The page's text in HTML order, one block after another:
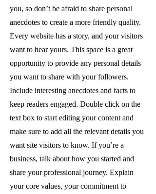
you, so don’t be afraid to share personal
anecdotes to create a more friendly quality.
Every website has a story, and your visitors
want to hear yours. This space is a great
opportunity to provide any personal details
you want to share with your followers.
Include interesting anecdotes and facts to
keep readers engaged. Double click on the
text box to start editing your content and
make sure to add all the relevant details you
want site visitors to know. If you’re a
business, talk about how you started and
share your professional journey. Explain
your core values, your commitment to